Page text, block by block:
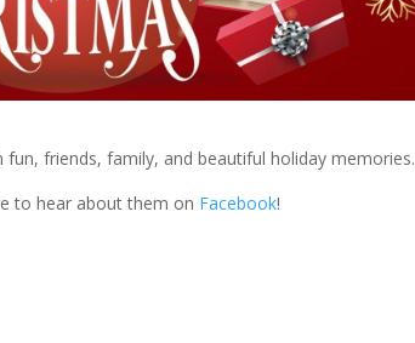
friends, family, and beautiful holiday memories.
to hear about them on Facebook!